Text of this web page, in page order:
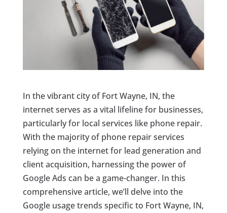
In the vibrant city of Fort Wayne, IN, the
internet serves as a vital lifeline for businesses,
particularly for local services like phone repair.
With the majority of phone repair services
relying on the internet for lead generation and
client acquisition, harnessing the power of
Google Ads can be a game-changer. In this
comprehensive article, we’ll delve into the
Google usage trends specific to Fort Wayne, IN,